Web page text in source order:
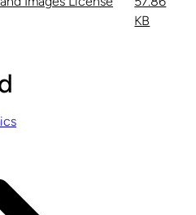
KB